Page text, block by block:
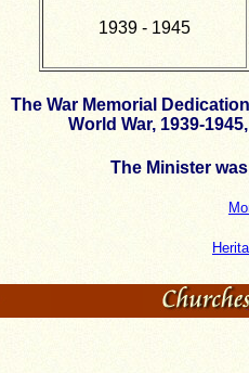
1939 - 1945
The War Memorial
World War, 1939-
The Minister